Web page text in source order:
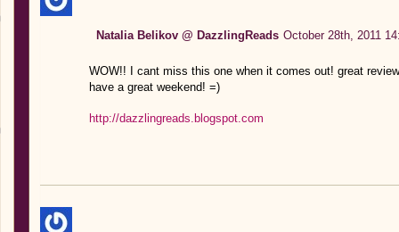
Natalia Belikov @ DazzlingReads October 28th, 2011
WOW!! I cant miss this one when it comes out! great
have a great weekend! =)
http://dazzlingreads.blogspot.com